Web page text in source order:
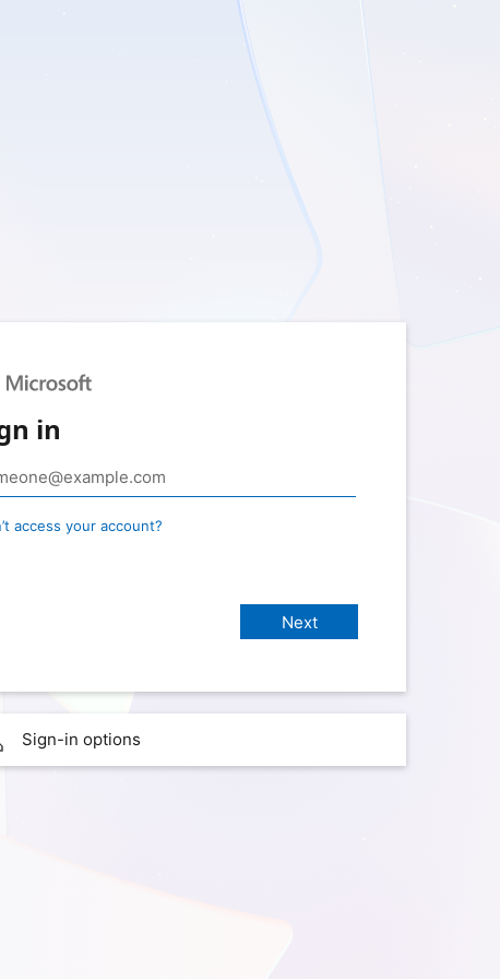
in
access your account?
Sign-in options